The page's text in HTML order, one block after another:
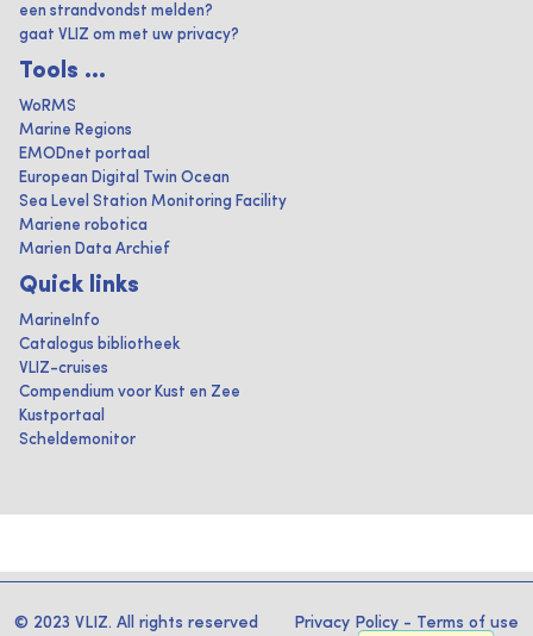
een strandvondst melden?
gaat VLIZ om met uw privacy?
Tools ...
WoRMS
Marine Regions
EMODnet portaal
European Digital Twin Ocean
Sea Level Station Monitoring Facility
Mariene robotica
Marien Data Archief
Quick links
MarineInfo
Catalogus bibliotheek
VLIZ-cruises
Compendium voor Kust en Zee
Kustportaal
Scheldemonitor
© 2023 VLIZ. All rights reserved Privacy Policy - Terms of use